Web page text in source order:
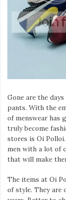
Gone are the
pants. With the
of menswear has
truly become
stores is Oi
men with a lot of
that will make
The items at Oi
of style. They are